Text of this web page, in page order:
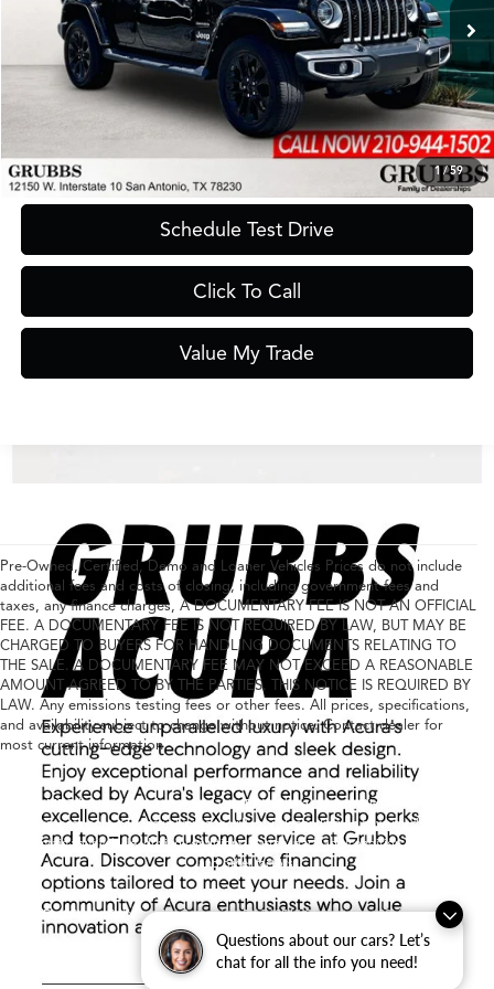
Questions about our cars? Let’s
chat for all the info you need!
1/59
43,967 mi Ext. Int.
Less
Documentation Fee $275
Request Information
Schedule Test Drive
Click To Call
Value My Trade
Pre-Owned, Certified, Demo and Loaner Vehicles Prices do not include
additional fees and costs of closing, including government fees and
taxes, any finance charges, A DOCUMENTARY FEE IS NOT AN OFFICIAL
FEE. A DOCUMENTARY FEE IS NOT REQUIRED BY LAW, BUT MAY BE
CHARGED TO BUYERS FOR HANDLING DOCUMENTS RELATING TO
THE SALE. A DOCUMENTARY FEE MAY NOT EXCEED A REASONABLE
AMOUNT AGREED TO BY THE PARTIES. THIS NOTICE IS REQUIRED BY
LAW. Any emissions testing fees or other fees. All prices, specifications,
and availability subject to change without notice. Contact dealer for
most current information
Any MPG listed is based on model year EPA mileage ratings. Use for comparison
purposes only. Your actual mileage will vary, depending on how you drive and
maintain your vehicle, driving conditions, battery pack age/condition (hybrid only)
and other factors.
Copyright © 2026| Sitemap Privacy|Consent Preferences| Grubbs Acura
East State Highway 114,Grapevine,TX76051| Contact Us:682-447-0026
|Acura.com